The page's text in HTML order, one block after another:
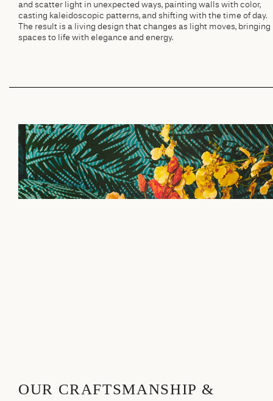
and scatter light in unexpected ways, painting walls with color,
casting kaleidoscopic patterns, and shifting with the time of day.
The result is a living design that changes as light moves, bringing
spaces to life with elegance and energy.
OUR CRAFTSMANSHIP &